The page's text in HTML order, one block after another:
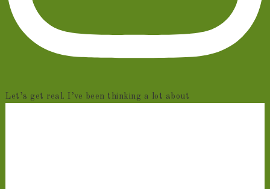
Let’s get real. I’ve been thinking a lot about